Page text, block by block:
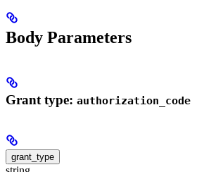
Body Parameters
Grant type: authorization_code
grant_type